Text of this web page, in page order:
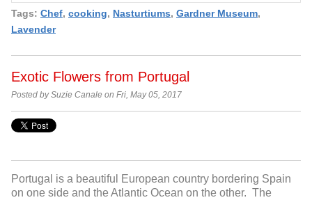
Tags: Chef, cooking, Nasturtiums, Gardner Museum,
Lavender
Exotic Flowers from Portugal
Posted by Suzie Canale on Fri, May 05, 2017
Portugal is a beautiful European country bordering Spain
on one side and the Atlantic Ocean on the other. The